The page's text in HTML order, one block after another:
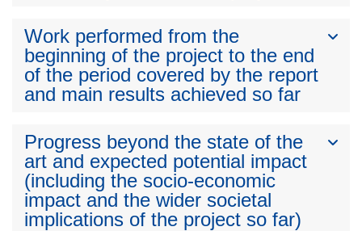
Work performed from the
beginning of the project to the end
of the period covered by the report
and main results achieved so far
Progress beyond the state of the
art and expected potential impact
(including the socio-economic
impact and the wider societal
implications of the project so far)